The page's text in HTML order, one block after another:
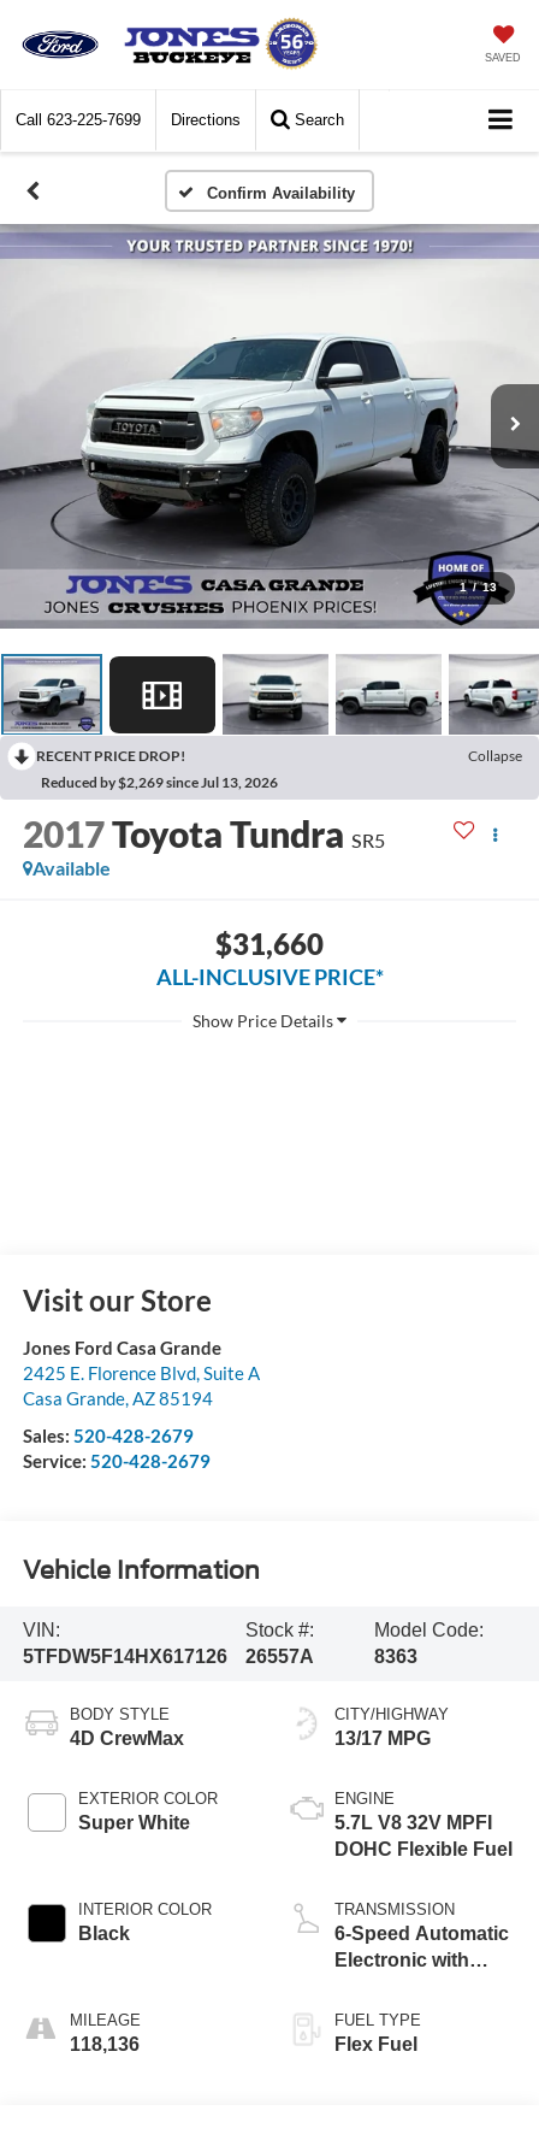
SAVED
Call 623-225-7699 Directions Search
Confirm Availability
1 / 13
RECENT PRICE DROP!
Collapse
Reduced by $2,269 since Jul 13, 2026
2017Toyota Tundra SR5
Available
$31,660
ALL-INCLUSIVE PRICE*
Visit our Store
Jones Ford Casa Grande
2425 E. Florence Blvd, Suite A
Casa Grande, AZ85194
Sales: 520-428-2679
Service: 520-428-2679
Vehicle Information
VIN:
5TFDW5F14HX617126
Stock #:
26557A
Model Code:
8363
BODY STYLE
4D CrewMax
EXTERIOR COLOR
Super White
INTERIOR COLOR
Black
MILEAGE
118,136
CITY/HIGHWAY
13/17 MPG
ENGINE
5.7L V8 32V MPFI
DOHC Flexible Fuel
TRANSMISSION
6-Speed Automatic
Electronic with
FUEL TYPE
Flex Fuel